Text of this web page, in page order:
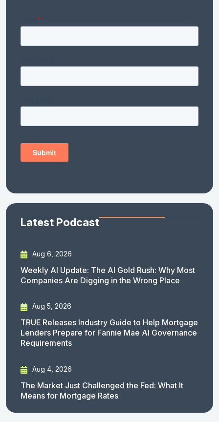
Latest Podcast
Aug 6, 2026
Weekly AI Update: The AI Gold Rush: Why Most
Companies Are Digging in the Wrong Place
Aug 5, 2026
TRUE Releases Industry Guide to Help Mortgage
Lenders Prepare for Fannie Mae AI Governance
Requirements
Aug 4, 2026
The Market Just Challenged the Fed: What It
Means for Mortgage Rates